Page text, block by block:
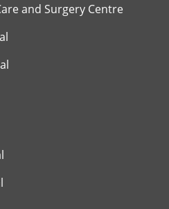
and Surgery Centre